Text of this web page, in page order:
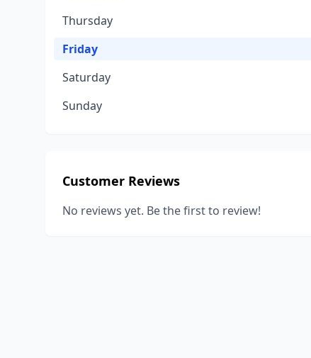
Thursday
Friday
Saturday
Sunday
Customer Reviews
No reviews yet. Be the first to review!